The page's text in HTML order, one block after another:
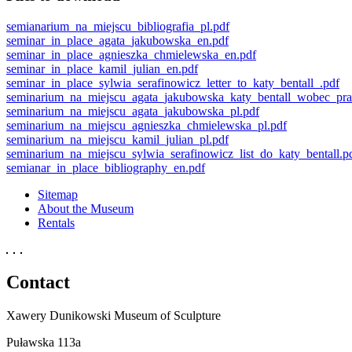
semianarium_na_miejscu_bibliografia_pl.pdf
seminar_in_place_agata_jakubowska_en.pdf
seminar_in_place_agnieszka_chmielewska_en.pdf
seminar_in_place_kamil_julian_en.pdf
seminar_in_place_sylwia_serafinowicz_letter_to_katy_bentall_.pdf
seminarium_na_miejscu_agata_jakubowska_pl.pdf
seminarium_na_miejscu_agnieszka_chmielewska_pl.pdf
seminarium_na_miejscu_kamil_julian_pl.pdf
semianar_in_place_bibliography_en.pdf
Sitemap
About the Museum
Rentals
Contact
Xawery Dunikowski Museum of Sculpture
Puławska 113a